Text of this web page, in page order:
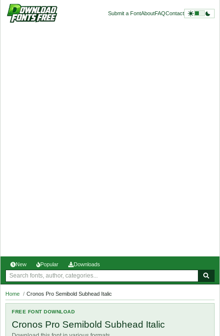
Submit a FontAboutFAQContact
New Popular Downloads
Home / Cronos Pro Semibold Subhead Italic
FREE FONT DOWNLOAD
Cronos Pro Semibold Subhead Italic